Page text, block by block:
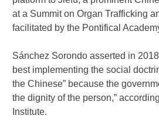
at a Summit on Organ Trafficking
facilitated by the Pontifical
Sánchez Sorondo asserted in
best implementing the social
the Chinese” because the
the dignity of the person,”
Institute.